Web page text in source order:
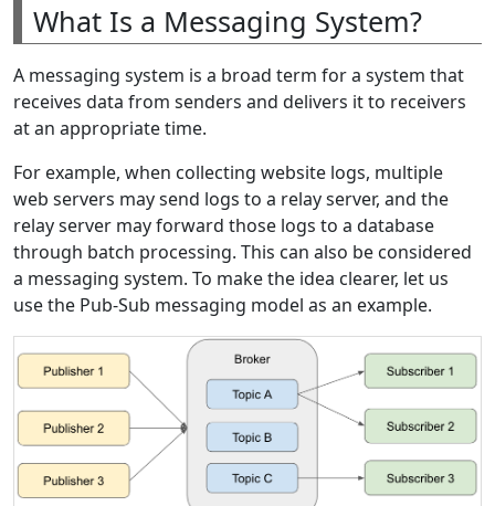
What Is a Messaging System?
A messaging system is a broad term for a system that
receives data from senders and delivers it to receivers
at an appropriate time.
For example, when collecting website logs, multiple
web servers may send logs to a relay server, and the
relay server may forward those logs to a database
through batch processing. This can also be considered
a messaging system. To make the idea clearer, let us
use the Pub-Sub messaging model as an example.